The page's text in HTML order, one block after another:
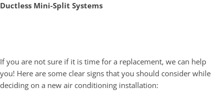
Ductless Mini-Split Systems
If you are not sure if it is time for a replacement, we can help
you! Here are some clear signs that you should consider while
deciding on a new air conditioning installation: